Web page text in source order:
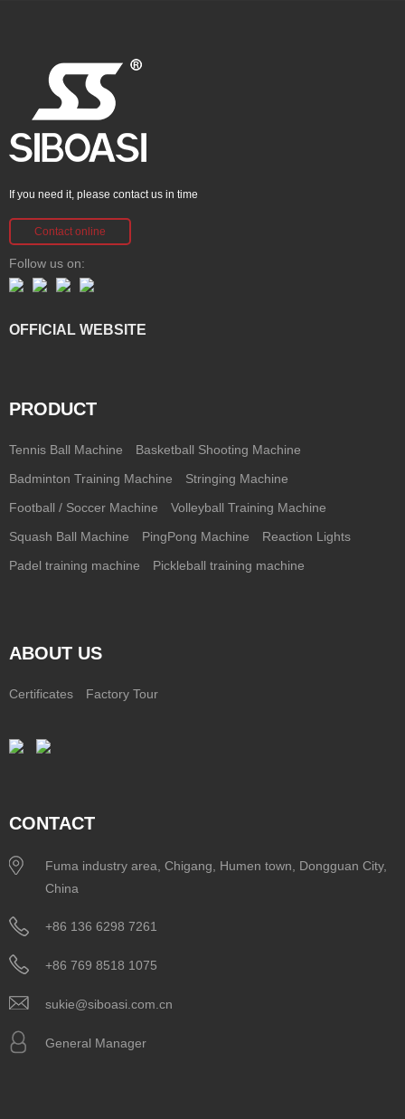
If you need it, please contact us in time
Contact online
Follow us on:
OFFICIAL WEBSITE
PRODUCT
Tennis Ball Machine Basketball Shooting Machine
Badminton Training Machine Stringing Machine
Football / Soccer Machine Volleyball Training Machine
Squash Ball Machine PingPong Machine Reaction Lights
Padel training machine Pickleball training machine
ABOUT US
Certificates Factory Tour
CONTACT
Fuma industry area, Chigang, Humen town, Dongguan City,
China
+86 136 6298 7261
+86 769 8518 1075
sukie@siboasi.com.cn
General Manager